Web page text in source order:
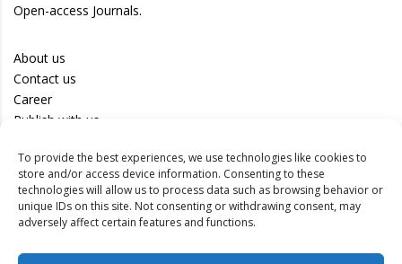
To provide the best experiences, we use technologies like cookies to
store and/or access device information. Consenting to these
technologies will allow us to process data such as browsing behavior or
unique IDs on this site. Not consenting or withdrawing consent, may
adversely affect certain features and functions.
Open-access Journals.
About us
Contact us
Career
Publish with us
Privacy Policy
Terms of Use
Disclaimer
Track your article